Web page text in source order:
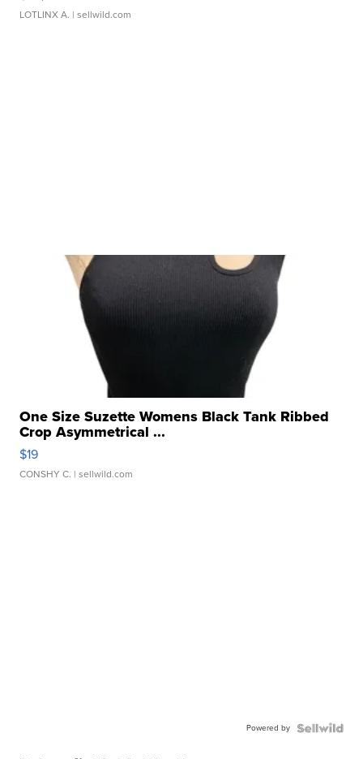
LOTLINX A. | sellwild.com
One Size Suzette Womens Black Tank Ribbed
Crop Asymmetrical ...
$19
CONSHY C. | sellwild.com
Powered by